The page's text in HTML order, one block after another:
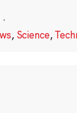
·
, Science,